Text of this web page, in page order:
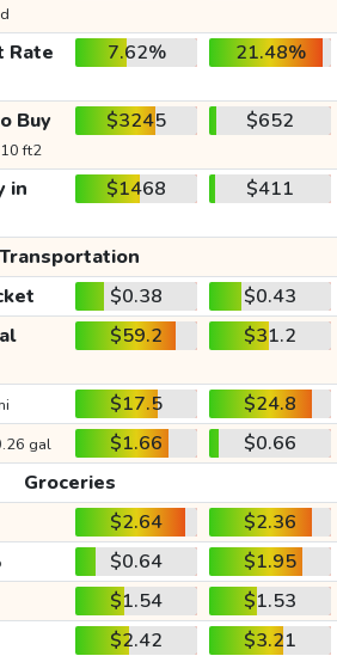
Rate
7.62% 21.48%
Buy
ft2
$3245 $652
in
$1468 $411
Transportation
$0.38
$0.43
$59.2 $31.2
$17.5
$24.8
gal $1.66
$0.66
Groceries
$2.64
$2.36
$0.64
$1.95
$1.54
$1.53
$2.42
$3.21